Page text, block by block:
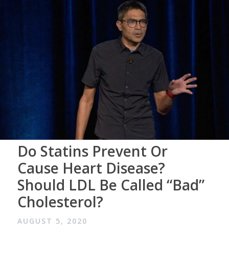
Do Statins Prevent Or
Cause Heart Disease?
Should LDL Be Called “Bad”
Cholesterol?
AUGUST 5, 2020